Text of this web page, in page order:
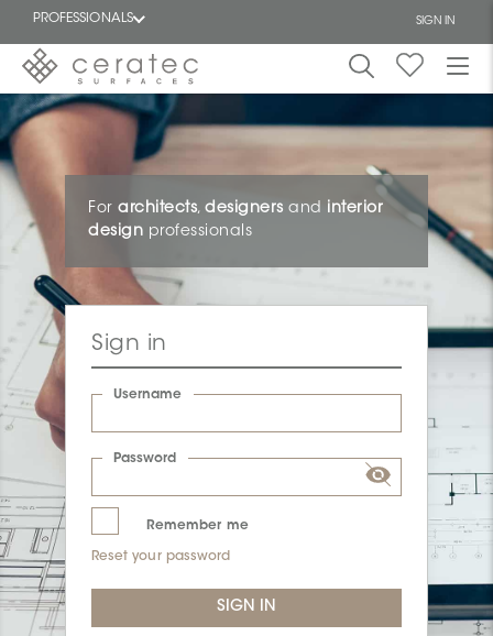
PROFESSIONALS SIGN IN
Featured
For architects, designers and interior
design professionals
Sign in
Username
Password
Remember me
Reset your password